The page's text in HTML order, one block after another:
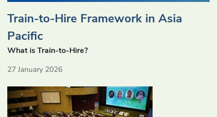
Train-to-Hire Framework in Asia
Pacific
What is Train-to-Hire?
27 January 2026